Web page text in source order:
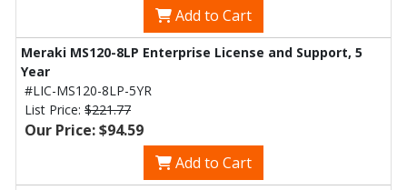
Add to Cart
Meraki MS120-8LP Enterprise License and Support, 5
Year
#LIC-MS120-8LP-5YR
List Price: $221.77
Our Price: $94.59
Add to Cart